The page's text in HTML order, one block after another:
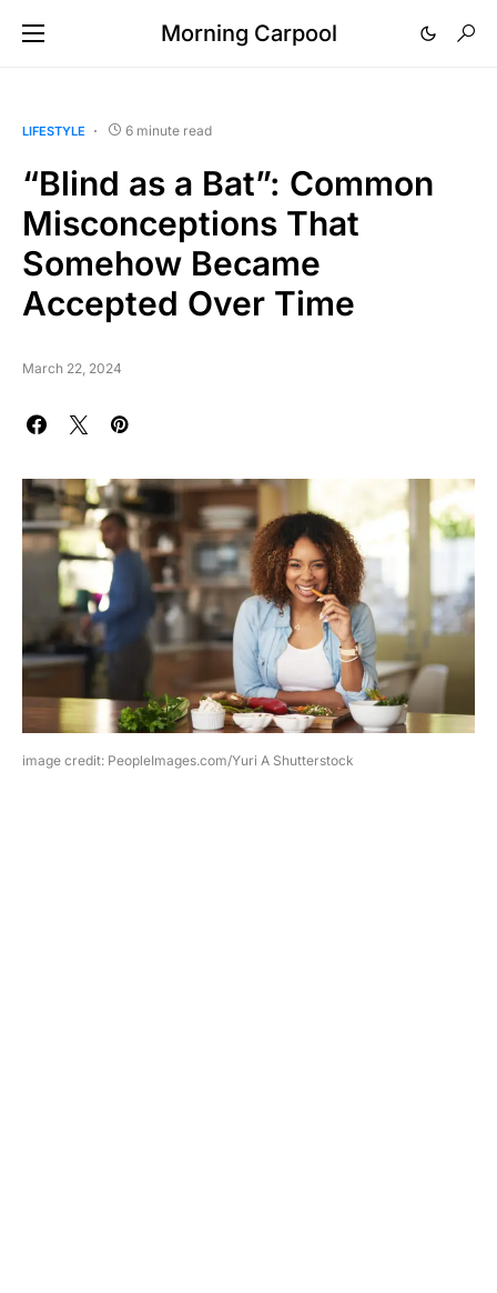
Morning Carpool
LIFESTYLE 6 minute read
“Blind as a Bat”: Common
Misconceptions That
Somehow Became
Accepted Over Time
March 22, 2024
image credit: PeopleImages.com/Yuri A Shutterstock